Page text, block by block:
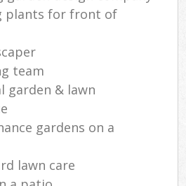
plants for front of
team
garden & lawn
gardens on a
lawn care